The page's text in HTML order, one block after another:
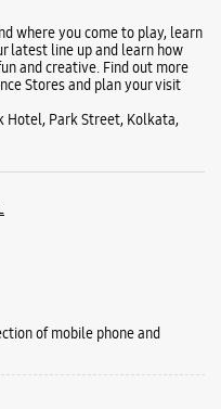
where you come to play, learn
latest line up and learn how
and creative. Find out more
Stores and plan your visit
Hotel, Park Street, Kolkata,
of mobile phone and